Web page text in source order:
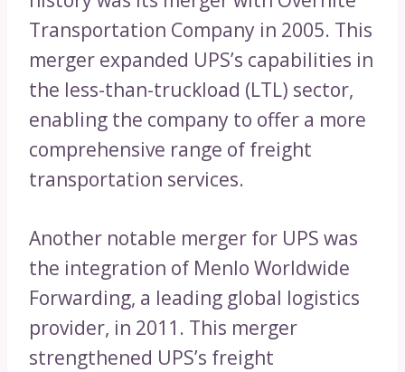
Transportation Company in 2005. This
merger expanded UPS’s capabilities in
the less-than-truckload (LTL) sector,
enabling the company to offer a more
comprehensive range of freight
transportation services.
Another notable merger for UPS was
the integration of Menlo Worldwide
Forwarding, a leading global logistics
provider, in 2011. This merger
strengthened UPS’s freight